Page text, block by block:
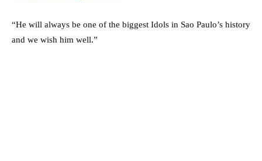
“He will always be one of the biggest Idols in Sao Paulo’s history
and we wish him well.”